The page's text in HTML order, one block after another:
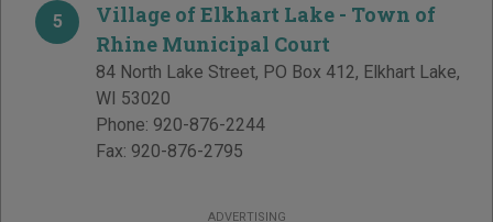
5
Village of Elkhart Lake - Town of
Rhine Municipal Court
84 North Lake Street, PO Box 412, Elkhart Lake,
WI 53020
Phone: 920-876-2244
Fax: 920-876-2795
ADVERTISING